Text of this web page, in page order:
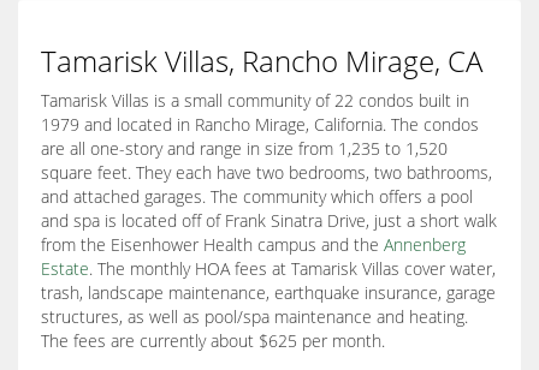
Tamarisk Villas, Rancho Mirage, CA
Tamarisk Villas is a small community of 22 condos built in
1979 and located in Rancho Mirage, California. The condos
are all one-story and range in size from 1,235 to 1,520
square feet. They each have two bedrooms, two bathrooms,
and attached garages. The community which offers a pool
and spa is located off of Frank Sinatra Drive, just a short walk
from the Eisenhower Health campus and the Annenberg
Estate. The monthly HOA fees at Tamarisk Villas cover water,
trash, landscape maintenance, earthquake insurance, garage
structures, as well as pool/spa maintenance and heating.
The fees are currently about $625 per month.